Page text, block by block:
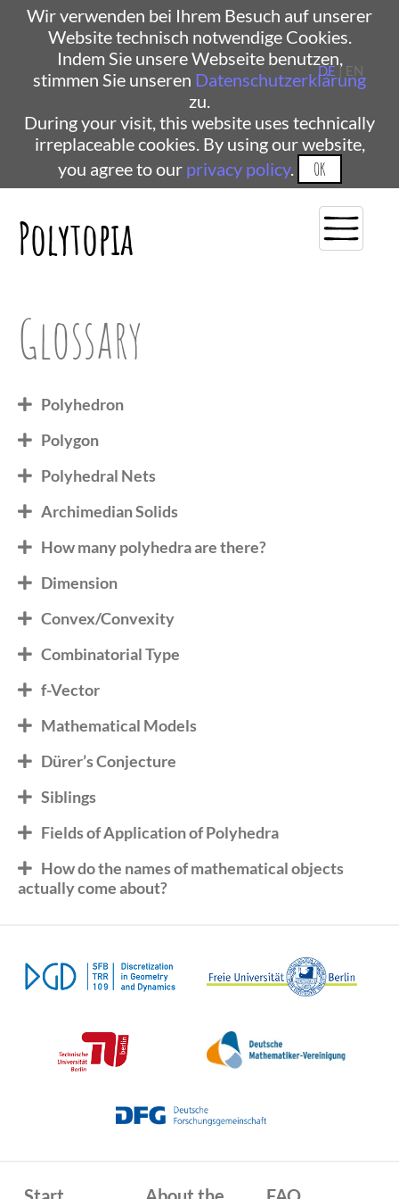
Wir verwenden bei Ihrem Besuch auf unserer
Website technisch notwendige Cookies.
Indem Sie unsere Webseite benutzen,
stimmen Sie unseren Datenschutzerklärung
zu.
During your visit, this website uses technically
irreplaceable cookies. By using our website,
you agree to our privacy policy. OK
Polytopia
DE| EN
Glossary
Polyhedron
Polygon
Polyhedral Nets
Archimedian Solids
How many polyhedra are there?
Dimension
Convex/Convexity
Combinatorial Type
f-Vector
Mathematical Models
Dürer’s Conjecture
Siblings
Fields of Application of Polyhedra
How do the names of mathematical objects
actually come about?